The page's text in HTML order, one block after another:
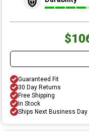
Guaranteed Fit
30 Day Returns
Free Shipping
In Stock
Ships Next Business Day